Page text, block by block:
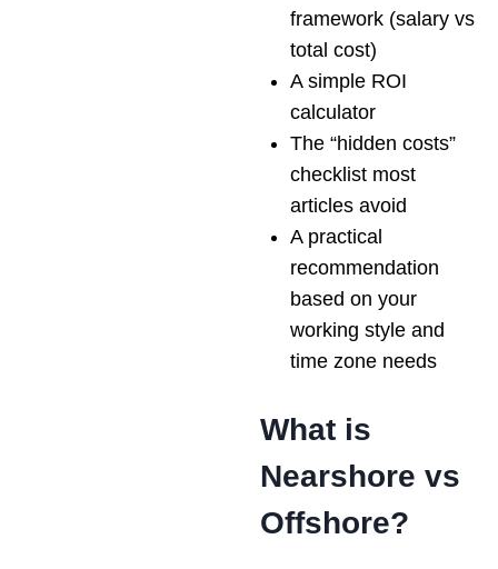
framework (salary vs
total cost)
A simple ROI
calculator
The “hidden costs”
checklist most
articles avoid
A practical
recommendation
based on your
working style and
time zone needs
What is
Nearshore vs
Offshore?